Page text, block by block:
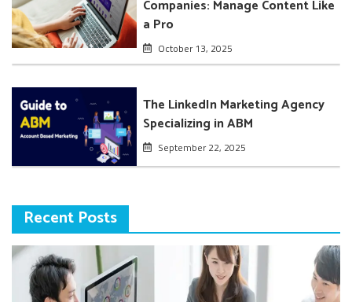
Companies: Manage Content Like
a Pro
October 13, 2025
The LinkedIn Marketing Agency
Specializing in ABM
September 22, 2025
Recent Posts